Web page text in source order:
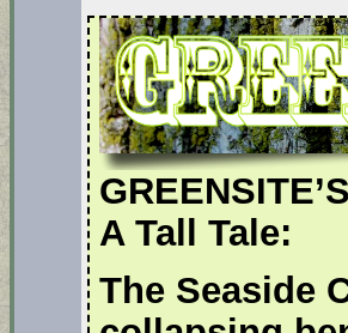
A Tall Tale:
The Seaside